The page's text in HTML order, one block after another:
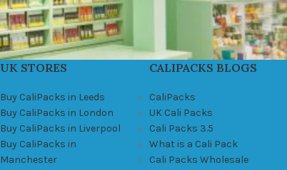
UK STORES
Buy CaliPacks in Leeds
Buy CaliPacks in London
Buy CaliPacks in Liverpool
Buy CaliPacks in
Manchester
CALIPACKS BLOGS
CaliPacks
UK Cali Packs
Cali Packs 3.5
What is a Cali Pack
Cali Packs Wholesale